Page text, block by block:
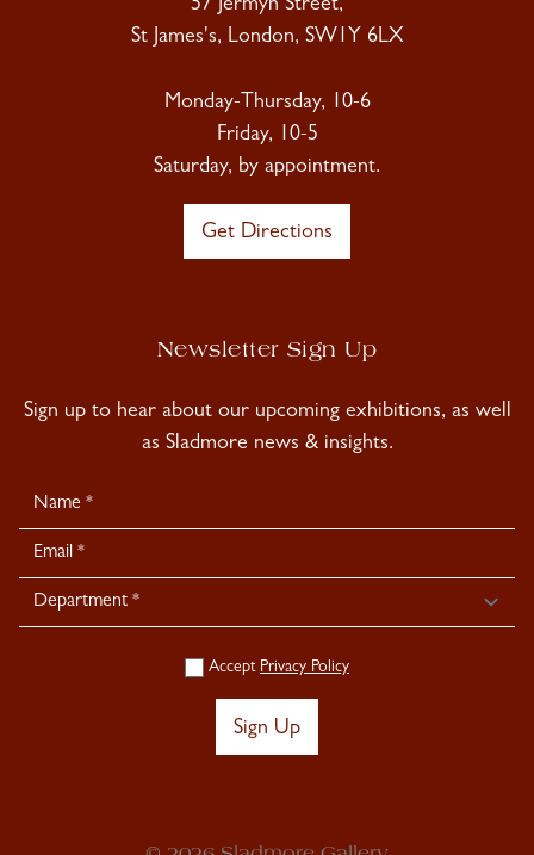
57 Jermyn Street,
St James's, London, SW1Y 6LX
Monday-Thursday, 10-6
Friday, 10-5
Saturday, by appointment.
Get Directions
Newsletter Sign Up
Sign up to hear about our upcoming exhibitions, as well
as Sladmore news & insights.
Newsletter
Signup
Accept Privacy Policy
Sign Up